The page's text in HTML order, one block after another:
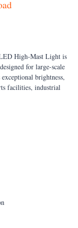
High-Mast Light is
for large-scale
brightness,
facilities, industrial